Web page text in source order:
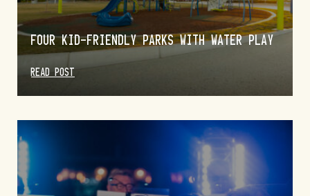
FOUR KID-FRIENDLY PARKS WITH WATER PLAY
READ POST